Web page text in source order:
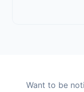
Want to be